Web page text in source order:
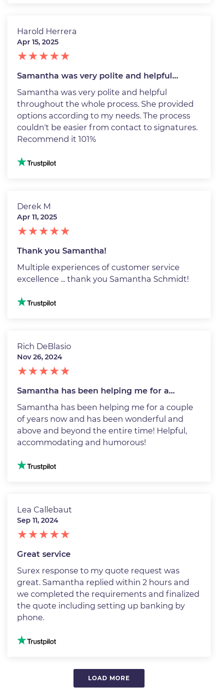
Harold Herrera
Apr 15, 2025
Samantha was very polite and helpful…
Samantha was very polite and helpful
throughout the whole process. She provided
options according to my needs. The process
couldn't be easier from contact to signatures.
Recommend it 101%
Image
Derek M
Apr 11, 2025
Thank you Samantha!
Multiple experiences of customer service
excellence ... thank you Samantha Schmidt!
Image
Rich DeBlasio
Nov 26, 2024
Samantha has been helping me for a…
Samantha has been helping me for a couple
of years now and has been wonderful and
above and beyond the entire time! Helpful,
accommodating and humorous!
Image
Lea Callebaut
Sep 11, 2024
Great service
Surex response to my quote request was
great. Samantha replied within 2 hours and
we completed the requirements and finalized
the quote including setting up banking by
phone.
Image
LOAD MORE